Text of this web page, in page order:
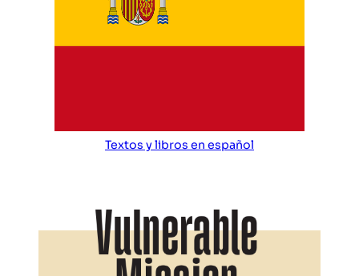
Textos y libros en español